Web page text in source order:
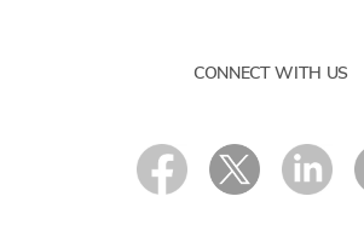
CONNECT WITH US